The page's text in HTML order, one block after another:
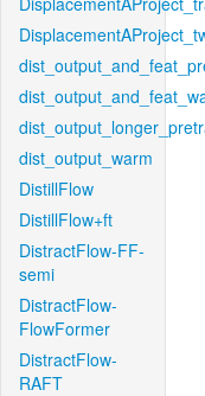
dist_output_warm
DistillFlow
DistillFlow+ft
DistractFlow-FF-
semi
DistractFlow-
FlowFormer
DistractFlow-
RAFT